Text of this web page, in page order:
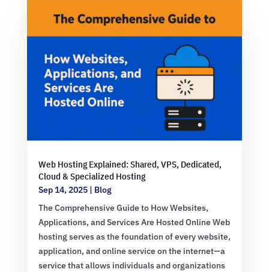
Web Hosting Explained: Shared, VPS, Dedicated,
Cloud & Specialized Hosting
Sep 14, 2025| Blog
The Comprehensive Guide to How Websites,
Applications, and Services Are Hosted Online Web
hosting serves as the foundation of every website,
application, and online service on the internet—a
service that allows individuals and organizations